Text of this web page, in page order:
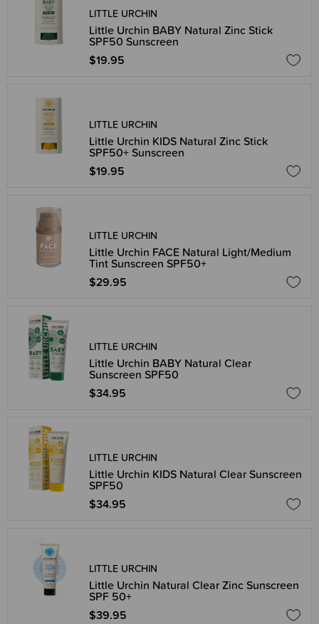
LITTLE URCHIN
Little Urchin BABY Natural Zinc Stick
SPF50 Sunscreen
$19.95
LITTLE URCHIN
Little Urchin KIDS Natural Zinc Stick
SPF50+ Sunscreen
$19.95
LITTLE URCHIN
Little Urchin FACE Natural Light/Medium
Tint Sunscreen SPF50+
$29.95
LITTLE URCHIN
Little Urchin BABY Natural Clear
Sunscreen SPF50
$34.95
LITTLE URCHIN
Little Urchin KIDS Natural Clear Sunscreen
SPF50
$34.95
LITTLE URCHIN
Little Urchin Natural Clear Zinc Sunscreen
SPF 50+
$39.95